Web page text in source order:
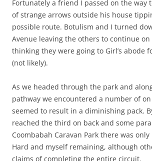
Fortunately a friend I passed on the way
of strange arrows outside his house
possible route. Botulism and I turned
Avenue leaving the others to continue
thinking they were going to Girl’s abode
(not likely).
As we headed through the park and
pathway we encountered a number of
seemed to result in a diminishing pack.
reached the third on back and some
Coombabah Caravan Park there was only
Hard and myself remaining, although
claims of completing the entire circuit.